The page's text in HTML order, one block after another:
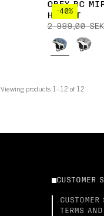
-40%
OBEX BC
HELMET
2 999,00 SEK
Viewing products 1–12 of 12
CUSTOMER
CUSTOMER
TERMS AND